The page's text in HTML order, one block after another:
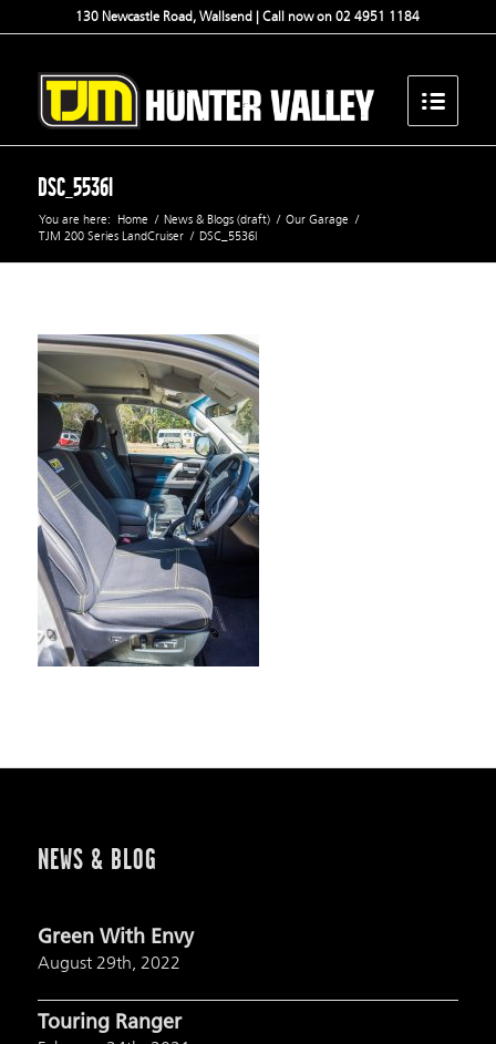
130 Newcastle Road, Wallsend | Call now on 02 4951 1184
DSC_5536l
You are here: Home / News & Blogs (draft) / Our Garage /
TJM 200 Series LandCruiser / DSC_5536l
NEWS & BLOG
Green With Envy
August 29th, 2022
Touring Ranger